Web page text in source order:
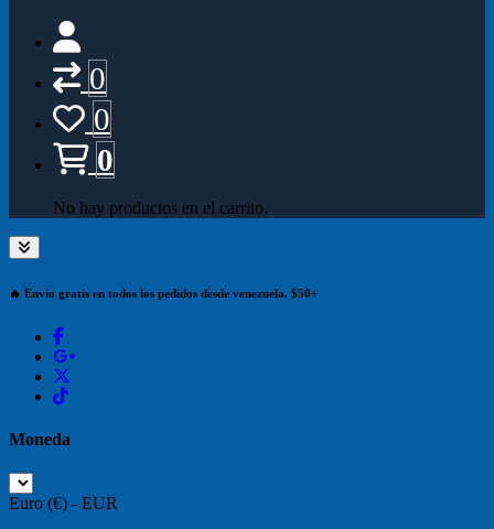
0
0
0
No hay productos en el carrito.
🔥 Envío gratis en todos los pedidos desde venezuela. $50+
Moneda
Euro (€) - EUR